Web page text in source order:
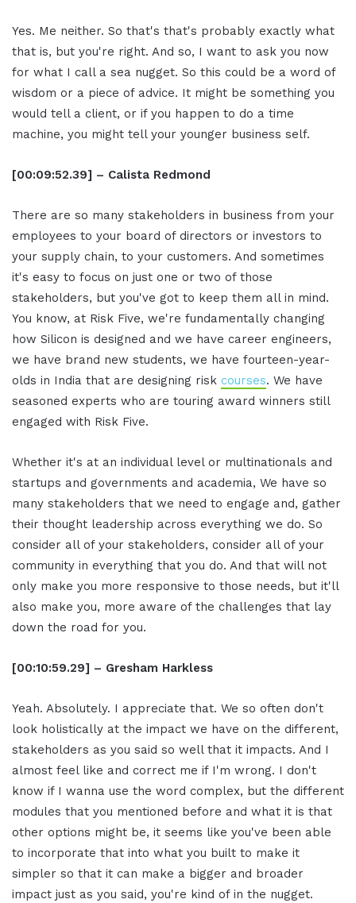
Yes. Me neither. So that's that's probably exactly what
that is, but you're right. And so, I want to ask you now
for what I call a sea nugget. So this could be a word of
wisdom or a piece of advice. It might be something you
would tell a client, or if you happen to do a time
machine, you might tell your younger business self.
[00:09:52.39] – Calista Redmond
There are so many stakeholders in business from your
employees to your board of directors or investors to
your supply chain, to your customers. And sometimes
it's easy to focus on just one or two of those
stakeholders, but you've got to keep them all in mind.
You know, at Risk Five, we're fundamentally changing
how Silicon is designed and we have career engineers,
we have brand new students, we have fourteen-year-
olds in India that are designing risk courses. We have
seasoned experts who are touring award winners still
engaged with Risk Five.
Whether it's at an individual level or multinationals and
startups and governments and academia, We have so
many stakeholders that we need to engage and, gather
their thought leadership across everything we do. So
consider all of your stakeholders, consider all of your
community in everything that you do. And that will not
only make you more responsive to those needs, but it'll
also make you, more aware of the challenges that lay
down the road for you.
[00:10:59.29] – Gresham Harkless
Yeah. Absolutely. I appreciate that. We so often don't
look holistically at the impact we have on the different,
stakeholders as you said so well that it impacts. And I
almost feel like and correct me if I'm wrong. I don't
know if I wanna use the word complex, but the different
modules that you mentioned before and what it is that
other options might be, it seems like you've been able
to incorporate that into what you built to make it
simpler so that it can make a bigger and broader
impact just as you said, you're kind of in the nugget.